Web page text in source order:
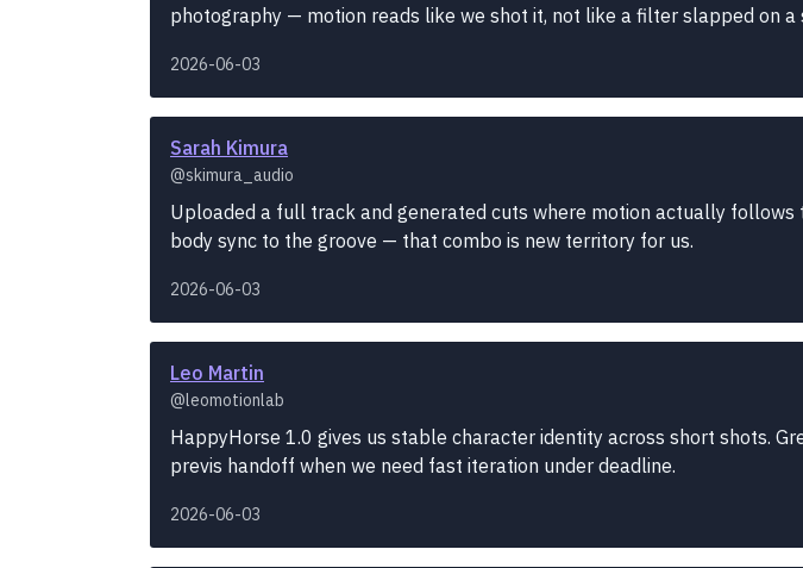
photography — motion reads like we shot it, not like a filter slapped on a
2026-06-03
Sarah Kimura
@skimura_audio
Uploaded a full track and generated cuts where motion actually follows
body sync to the groove — that combo is new territory for us.
2026-06-03
Leo Martin
@leomotionlab
HappyHorse 1.0 gives us stable character identity across short shots.
previs handoff when we need fast iteration under deadline.
2026-06-03